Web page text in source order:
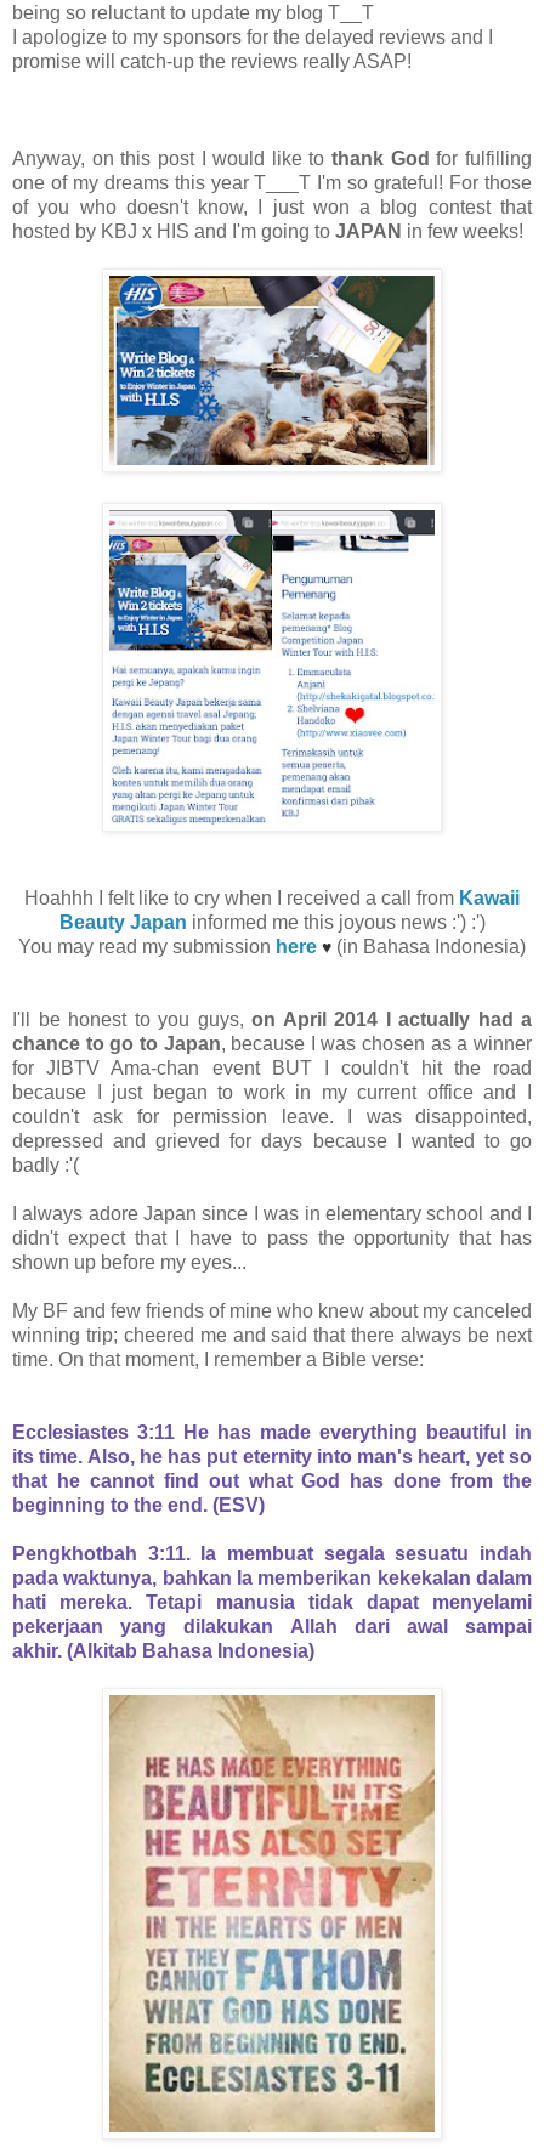
being so reluctant to update my blog T__T
I apologize to my sponsors for the delayed reviews and I
promise will catch-up the reviews really ASAP!
Anyway, on this post I would like tothank God for fulfilling
one of my dreams this year T___T I'm so grateful! For those
of you who doesn't know, I just won a blog contest that
hosted by KBJ x HIS and I'm going to JAPAN in few weeks!
Hoahhh I felt like to cry when I received a call from Kawaii
Beauty Japan informed me this joyous news :') :')
You may read my submission here ♥ (in Bahasa Indonesia)
I'll be honest to you guys, on April 2014 I actually had a
chance to go to Japan, because I was chosen as a winner
for JIBTV Ama-chan event BUT I couldn't hit the road
because I just began to work in my current office and I
couldn't ask for permission leave. I was disappointed,
depressed and grieved for days because I wanted to go
badly :'(
I always adore Japan since I was in elementary school and I
didn't expect that I have to pass the opportunity that has
shown up before my eyes...
My BF and few friends of mine who knew about my canceled
winning trip; cheered me and said that there always be next
time. On that moment, I remember a Bible verse:
Ecclesiastes 3:11 He has made everything beautiful in
its time. Also, he has put eternity into man's heart, yet so
that he cannot find out what God has done from the
beginning to the end. (ESV)
Pengkhotbah 3:11. Ia membuat segala sesuatu indah
pada waktunya, bahkan Ia memberikan kekekalan dalam
hati mereka. Tetapi manusia tidak dapat menyelami
pekerjaan yang dilakukan Allah dari awal sampai
akhir. (Alkitab Bahasa Indonesia)